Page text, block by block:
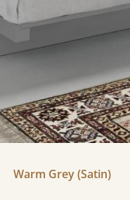
Warm Grey (Satin)